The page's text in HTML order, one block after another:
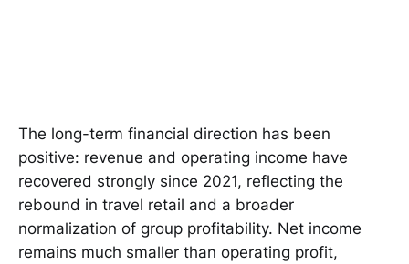
The long-term financial direction has been
positive: revenue and operating income have
recovered strongly since 2021, reflecting the
rebound in travel retail and a broader
normalization of group profitability. Net income
remains much smaller than operating profit,